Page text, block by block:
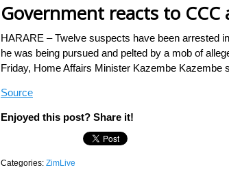
Government reacts to
HARARE – Twelve suspects have been arrested
he was being pursued and pelted by a mob of
Friday, Home Affairs Minister Kazembe Kazembe
Source
Enjoyed this post? Share it!
Categories: ZimLive